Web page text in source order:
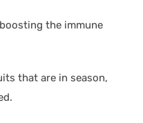
the immune
that are in season,